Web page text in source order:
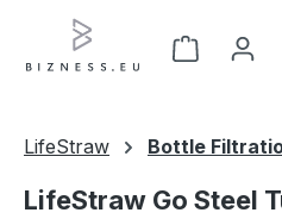
Skip to main content
LifeStraw Bottle
LifeStraw Go Steel